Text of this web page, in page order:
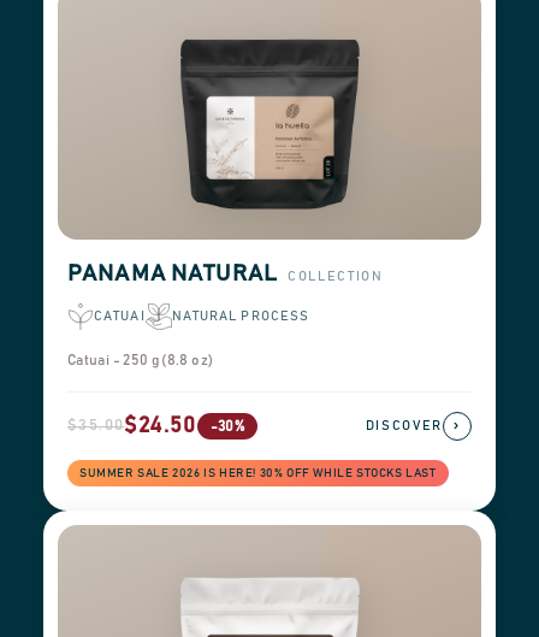
PANAMA NATURAL COLLECTION
CATUAI NATURAL PROCESS
Catuai - 250 g (8.8 oz)
$35.00$24.50 -30%
SUMMER SALE 2026 IS HERE! 30% OFF WHILE STOCKS LAST
DISCOVER ›